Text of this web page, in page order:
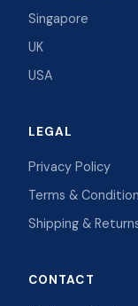
Singapore
UK
USA
LEGAL
Privacy Policy
Terms &
Shipping &
CONTACT